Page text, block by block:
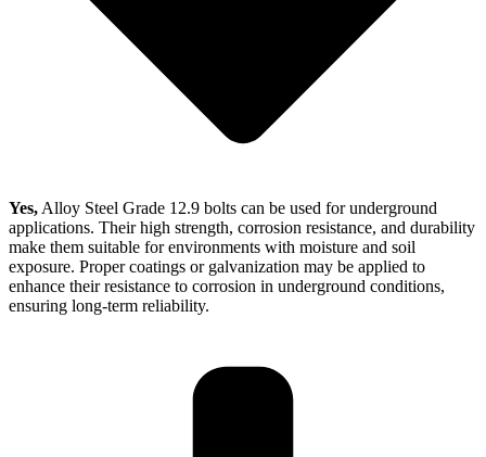
Yes, Alloy Steel Grade 12.9 bolts can be used for underground
applications. Their high strength, corrosion resistance, and durability
make them suitable for environments with moisture and soil
exposure. Proper coatings or galvanization may be applied to
enhance their resistance to corrosion in underground conditions,
ensuring long-term reliability.